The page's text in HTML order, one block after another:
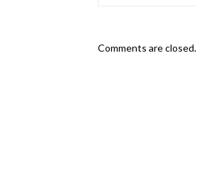
Comments are closed.